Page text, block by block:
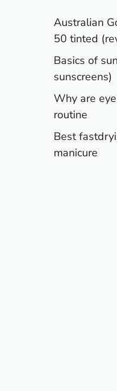
Australian
50 tinted
Basics of
sunscreens)
Why are
routine
Best
manicure